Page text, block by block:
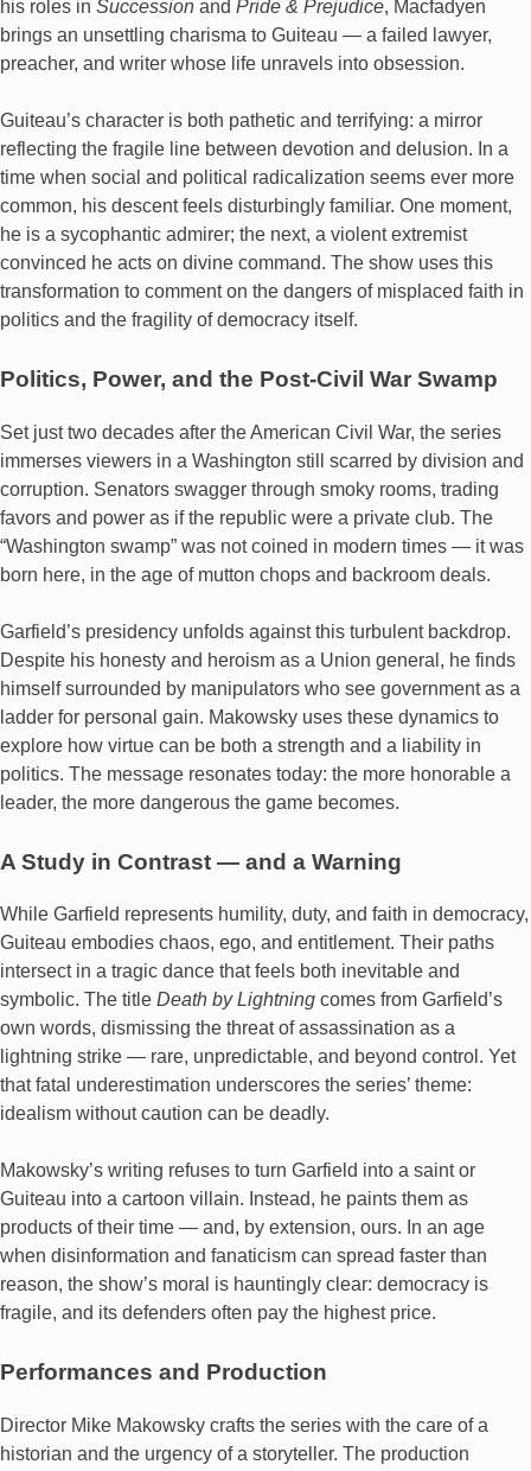
his roles in Succession and Pride & Prejudice, Macfadyen
brings an unsettling charisma to Guiteau — a failed lawyer,
preacher, and writer whose life unravels into obsession.
Guiteau’s character is both pathetic and terrifying: a mirror
reflecting the fragile line between devotion and delusion. In a
time when social and political radicalization seems ever more
common, his descent feels disturbingly familiar. One moment,
he is a sycophantic admirer; the next, a violent extremist
convinced he acts on divine command. The show uses this
transformation to comment on the dangers of misplaced faith in
politics and the fragility of democracy itself.
Politics, Power, and the Post-Civil War Swamp
Set just two decades after the American Civil War, the series
immerses viewers in a Washington still scarred by division and
corruption. Senators swagger through smoky rooms, trading
favors and power as if the republic were a private club. The
“Washington swamp” was not coined in modern times — it was
born here, in the age of mutton chops and backroom deals.
Garfield’s presidency unfolds against this turbulent backdrop.
Despite his honesty and heroism as a Union general, he finds
himself surrounded by manipulators who see government as a
ladder for personal gain. Makowsky uses these dynamics to
explore how virtue can be both a strength and a liability in
politics. The message resonates today: the more honorable a
leader, the more dangerous the game becomes.
A Study in Contrast — and a Warning
While Garfield represents humility, duty, and faith in democracy,
Guiteau embodies chaos, ego, and entitlement. Their paths
intersect in a tragic dance that feels both inevitable and
symbolic. The title Death by Lightning comes from Garfield’s
own words, dismissing the threat of assassination as a
lightning strike — rare, unpredictable, and beyond control. Yet
that fatal underestimation underscores the series’ theme:
idealism without caution can be deadly.
Makowsky’s writing refuses to turn Garfield into a saint or
Guiteau into a cartoon villain. Instead, he paints them as
products of their time — and, by extension, ours. In an age
when disinformation and fanaticism can spread faster than
reason, the show’s moral is hauntingly clear: democracy is
fragile, and its defenders often pay the highest price.
Performances and Production
Director Mike Makowsky crafts the series with the care of a
historian and the urgency of a storyteller. The production